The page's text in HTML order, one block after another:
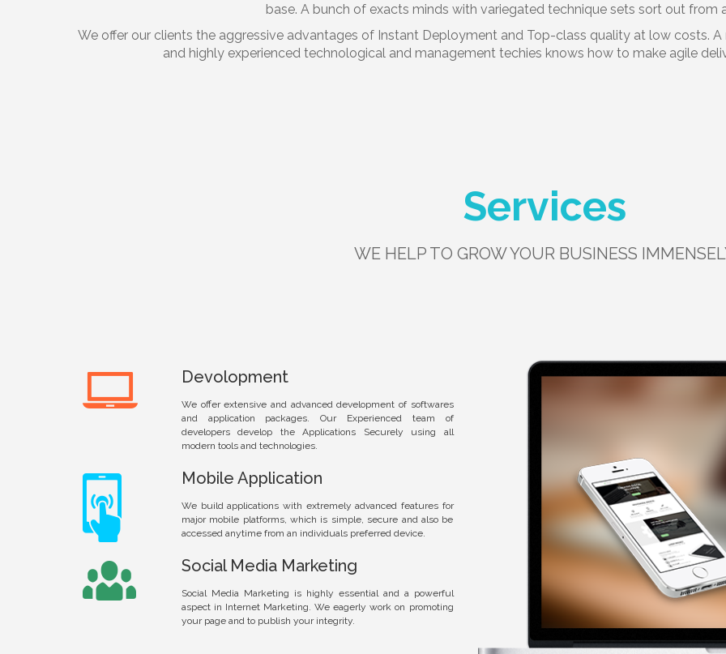
base. A bunch of exacts minds with variegated technique sets sort out from
We offer our clients the aggressive advantages of Instant Deployment and Top-class quality at low costs.
and highly experienced technological and management techies knows how to make agile
Services
WE HELP TO GROW YOUR BUSINESS
Devolopment
We offer extensive and advanced development of softwares
and application packages. Our Experienced team of
developers develop the Applications Securely using all
modern tools and technologies.
Mobile Application
We build applications with extremely advanced features for
major mobile platforms, which is simple, secure and also be
accessed anytime from an individuals preferred device.
Social Media Marketing
Social Media Marketing is highly essential and a powerful
aspect in Internet Marketing. We eagerly work on promoting
your page and to publish your integrity.